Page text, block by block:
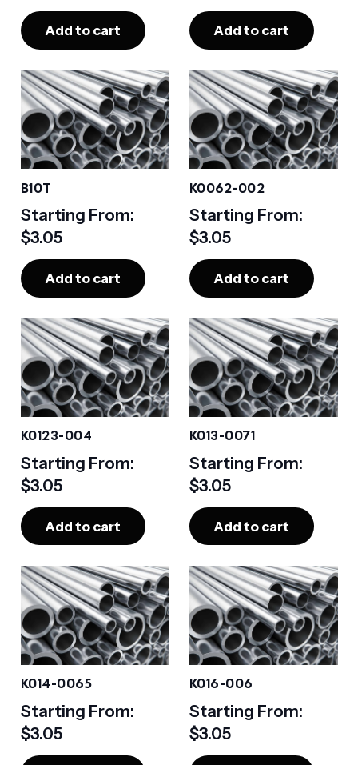
Add to cart Add to cart
B10T
Starting From:
$3.05
Add to cart
K0062-002
Starting From:
$3.05
Add to cart
K0123-004
Starting From:
$3.05
Add to cart
K013-0071
Starting From:
$3.05
Add to cart
K014-0065
Starting From:
$3.05
K016-006
Starting From:
$3.05